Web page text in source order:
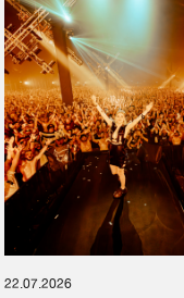
22.07.2026